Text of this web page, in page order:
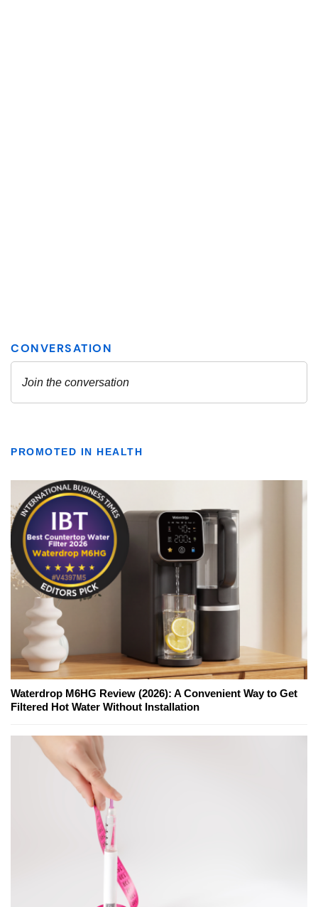
PROMOTED IN HEALTH
Waterdrop M6HG Review (2026): A Convenient Way to Get
Filtered Hot Water Without Installation